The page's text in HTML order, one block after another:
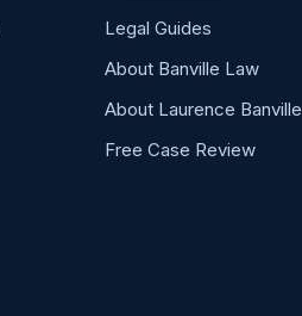
Legal Guides
About Banville Law
About Laurence Banville
Free Case Review